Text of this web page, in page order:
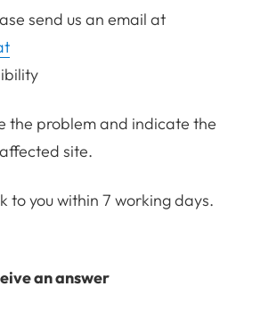
send us an email at
the problem and indicate the
site.
to you within 7 working days.
an answer